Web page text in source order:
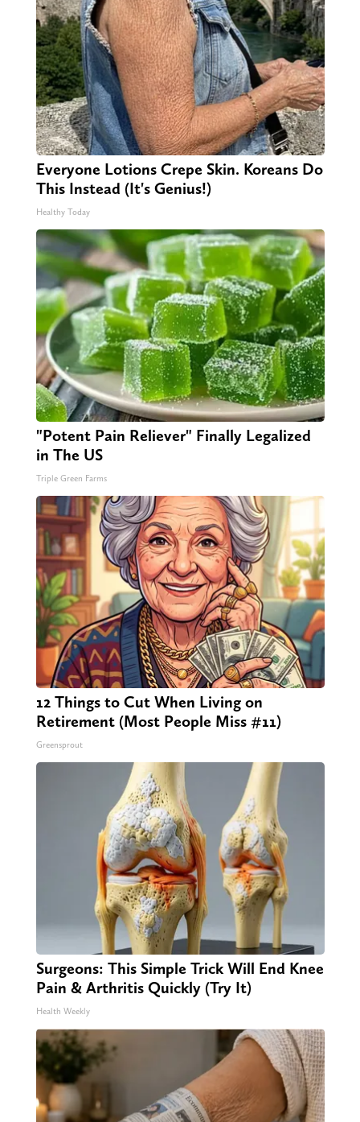
Everyone Lotions Crepe Skin. Koreans Do
This Instead (It's Genius!)
Healthy Today
"Potent Pain Reliever" Finally Legalized
in The US
Triple Green Farms
12 Things to Cut When Living on
Retirement (Most People Miss #11)
Greensprout
Surgeons: This Simple Trick Will End Knee
Pain & Arthritis Quickly (Try It)
Health Weekly